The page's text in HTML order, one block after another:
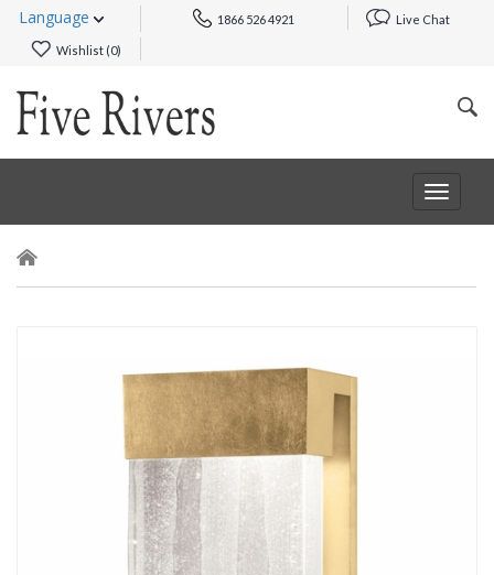
Language 1866 526 4921 Live Chat
Wishlist (0)
Toggle